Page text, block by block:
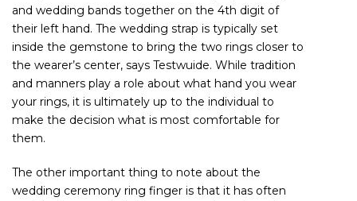
and wedding bands together on the 4th digit of
their left hand. The wedding strap is typically set
inside the gemstone to bring the two rings closer to
the wearer’s center, says Testwuide. While tradition
and manners play a role about what hand you wear
your rings, it is ultimately up to the individual to
make the decision what is most comfortable for
them.
The other important thing to note about the
wedding ceremony ring finger is that it has often